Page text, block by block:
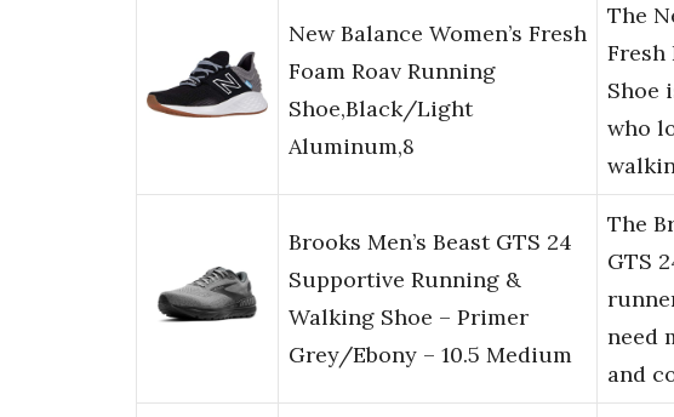
New Balance Women’s Fresh
Foam Roav Running
Shoe,Black/Light
Aluminum,8
The
Fresh
Shoe
who
Brooks Men’s Beast GTS 24
Supportive Running &
Walking Shoe – Primer
Grey/Ebony – 10.5 Medium
The
GTS
need
and